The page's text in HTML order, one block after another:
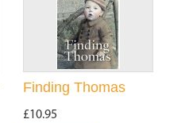
Finding Thomas
£10.95